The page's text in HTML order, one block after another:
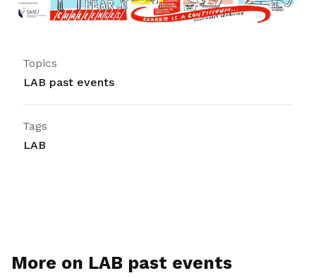
Topics
LAB past events
Tags
LAB
More on LAB past events